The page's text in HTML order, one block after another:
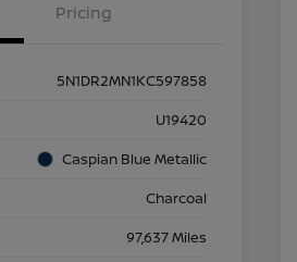
Pricing
5N1DR2MN1KC597858
U19420
Caspian Blue Metallic
Charcoal
97,637 Miles